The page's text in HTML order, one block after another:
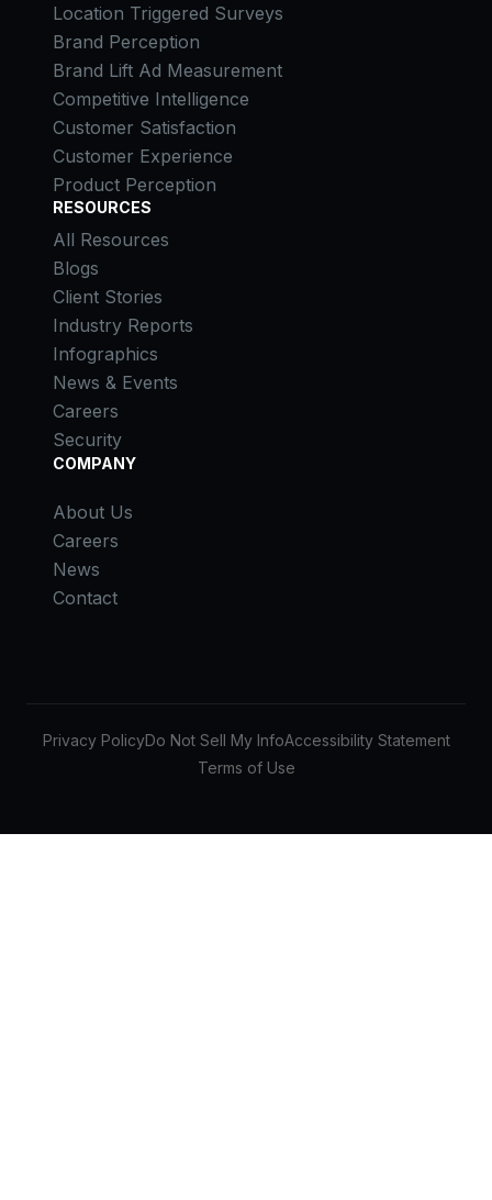
Location Triggered Surveys
Brand Perception
Brand Lift Ad Measurement
Competitive Intelligence
Customer Satisfaction
Customer Experience
Product Perception
RESOURCES
All Resources
Blogs
Client Stories
Industry Reports
Infographics
News & Events
Careers
Security
COMPANY
About Us
Careers
News
Contact
Privacy PolicyDo Not Sell My InfoAccessibility Statement
Terms of Use